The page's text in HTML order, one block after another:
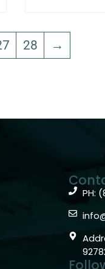
28 →
PH: